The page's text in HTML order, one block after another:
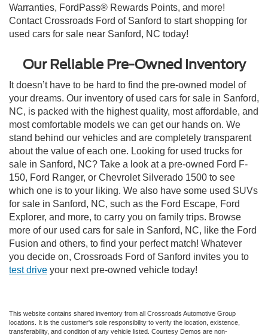
Warranties, FordPass® Rewards Points, and more!
Contact Crossroads Ford of Sanford to start shopping for
used cars for sale near Sanford, NC today!
Our Reliable Pre-Owned Inventory
It doesn’t have to be hard to find the pre-owned model of
your dreams. Our inventory of used cars for sale in Sanford,
NC, is packed with the highest quality, most affordable, and
most comfortable models we can get our hands on. We
stand behind our vehicles and are completely transparent
about the value of each one. Looking for used trucks for
sale in Sanford, NC? Take a look at a pre-owned Ford F-
150, Ford Ranger, or Chevrolet Silverado 1500 to see
which one is to your liking. We also have some used SUVs
for sale in Sanford, NC, such as the Ford Escape, Ford
Explorer, and more, to carry you on family trips. Browse
more of our used cars for sale in Sanford, NC, like the Ford
Fusion and others, to find your perfect match! Whatever
you decide on, Crossroads Ford of Sanford invites you to
test drive your next pre-owned vehicle today!
This website contains shared inventory from all Crossroads Automotive Group
locations. It is the customer's sole responsibility to verify the location, existence,
transferability, and condition of any vehicle listed. Courtesy Demos are non-